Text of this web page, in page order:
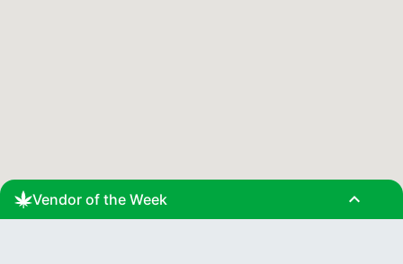
Vendor of the Week expand_less